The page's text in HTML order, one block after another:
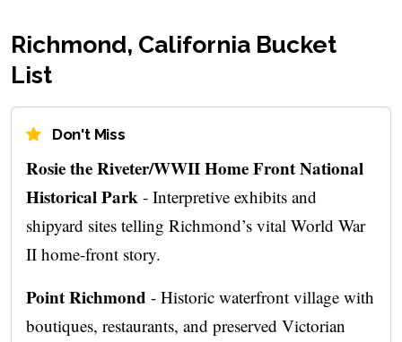
Richmond, California Bucket
List
Don't Miss
Rosie the Riveter/WWII Home Front National
Historical Park - Interpretive exhibits and
shipyard sites telling Richmond’s vital World War
II home-front story.
Point Richmond - Historic waterfront village with
boutiques, restaurants, and preserved Victorian